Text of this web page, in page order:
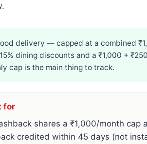
delivery — capped at a combined
dining discounts and a ₹1,000 +
cap is the main thing to track.
for
shares a ₹1,000/month cap
credited within 45 days (not